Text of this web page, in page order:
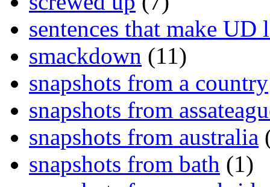
sentences that make UD
smackdown (11)
snapshots from a country
snapshots from
snapshots from australia
snapshots from bath (1)